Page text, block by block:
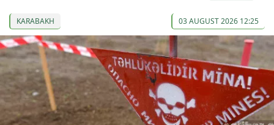
KARABAKH 03 AUGUST 2026 12:25